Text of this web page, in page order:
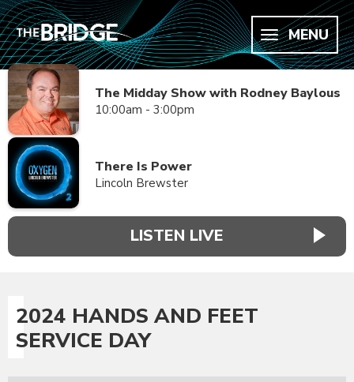
MENU
The Midday Show with Rodney Baylous
10:00am - 3:00pm
There Is Power
Lincoln Brewster
LISTEN LIVE
2024 HANDS AND FEET
SERVICE DAY